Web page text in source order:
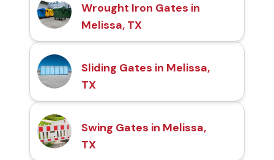
Wrought Iron Gates in
Melissa, TX
Sliding Gates in Melissa,
TX
Swing Gates in Melissa,
TX